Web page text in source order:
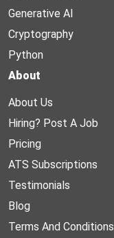
Generative AI
Cryptography
Python
About
About Us
Hiring? Post A Job
Pricing
ATS Subscriptions
Testimonials
Blog
Terms And Conditions